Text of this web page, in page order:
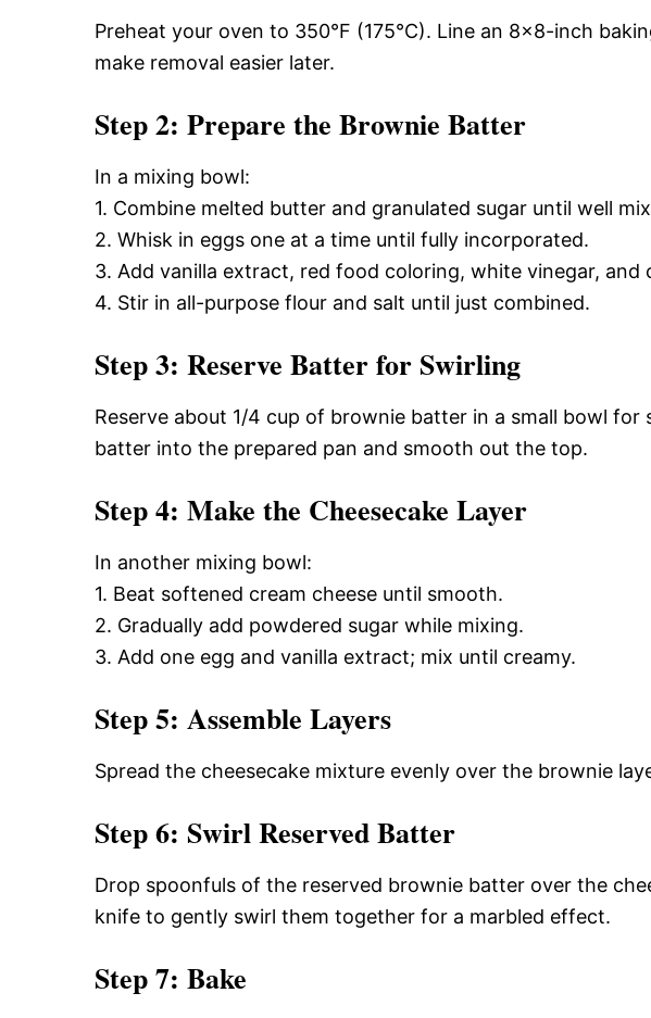
Preheat your oven to 350°F (175°C). Line an 8×8-inch
make removal easier later.
Step 2: Prepare the Brownie Batter
In a mixing bowl:
1. Combine melted butter and granulated sugar until well
2. Whisk in eggs one at a time until fully incorporated.
3. Add vanilla extract, red food coloring, white vinegar,
4. Stir in all-purpose flour and salt until just combined.
Step 3: Reserve Batter for Swirling
Reserve about 1/4 cup of brownie batter in a small bowl for
batter into the prepared pan and smooth out the top.
Step 4: Make the Cheesecake Layer
In another mixing bowl:
1. Beat softened cream cheese until smooth.
2. Gradually add powdered sugar while mixing.
3. Add one egg and vanilla extract; mix until creamy.
Step 5: Assemble Layers
Spread the cheesecake mixture evenly over the brownie
Step 6: Swirl Reserved Batter
Drop spoonfuls of the reserved brownie batter over the
knife to gently swirl them together for a marbled effect.
Step 7: Bake